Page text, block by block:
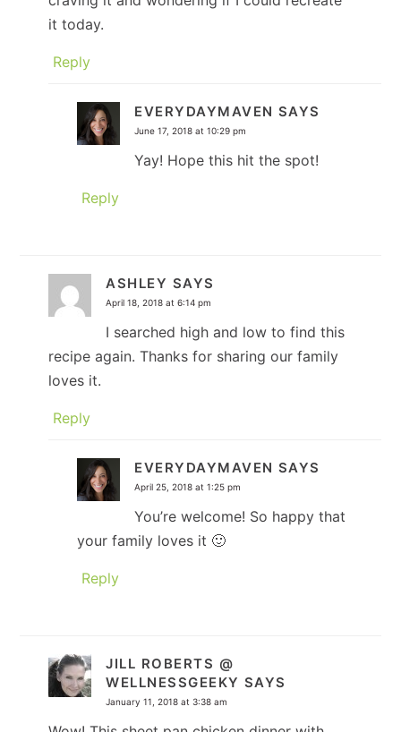
it today.
Reply
EVERYDAYMAVEN SAYS
June 17, 2018 at 10:29 pm
Yay! Hope this hit the spot!
Reply
ASHLEY SAYS
April 18, 2018 at 6:14 pm
I searched high and low to find this
recipe again. Thanks for sharing our family
loves it.
Reply
EVERYDAYMAVEN SAYS
April 25, 2018 at 1:25 pm
You’re welcome! So happy that
your family loves it 🙂
Reply
JILL ROBERTS @
WELLNESSGEEKY SAYS
January 11, 2018 at 3:38 am